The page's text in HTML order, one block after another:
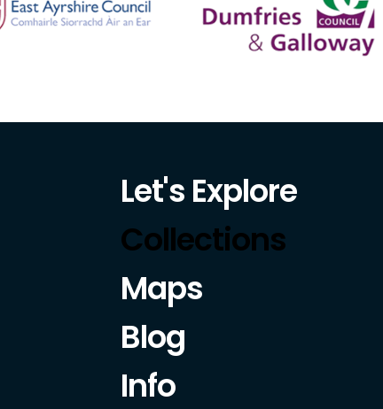
Let's Explore
Collections
Maps
Blog
Info